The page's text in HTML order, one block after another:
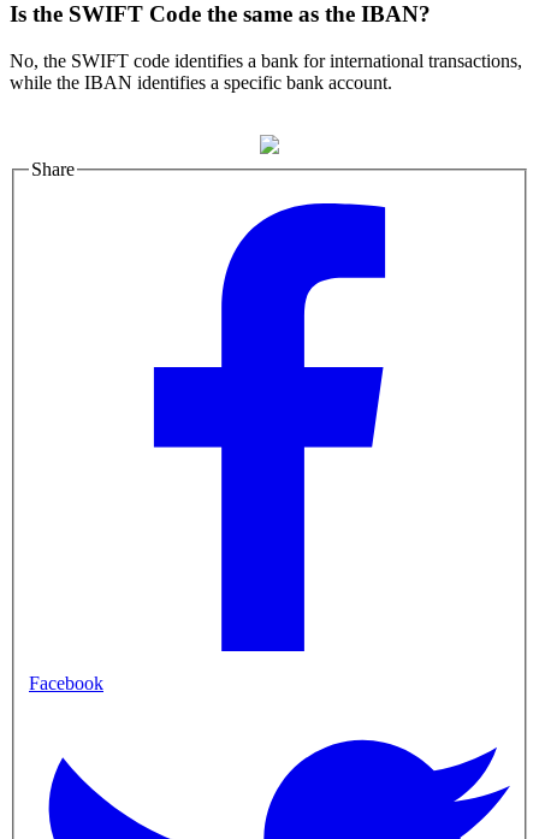
Is the SWIFT Code the same as the IBAN?
No, the SWIFT code identifies a bank for international transactions,
while the IBAN identifies a specific bank account.
Share
Facebook